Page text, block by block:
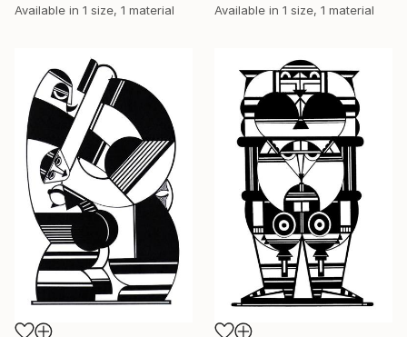
Available in 1 size, 1 material
Available in 1 size, 1 material